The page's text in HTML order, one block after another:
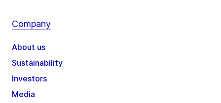
Company
About us
Sustainability
Investors
Media